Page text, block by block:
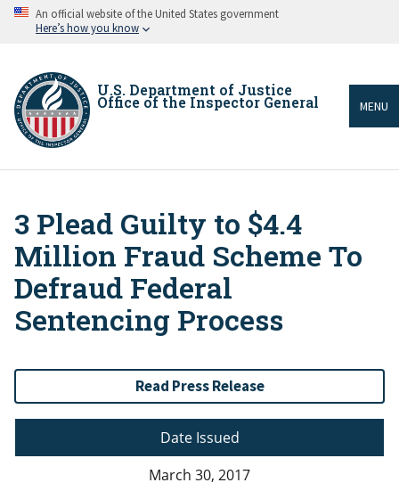
Skip An official website of the United States government
Here’s how you know
U.S. Department of Justice
Office of the Inspector General MENU
Breadcrumb
3 Plead Guilty to $4.4
Million Fraud Scheme To
Defraud Federal
Sentencing Process
Read Press Release
Date Issued
March 30, 2017